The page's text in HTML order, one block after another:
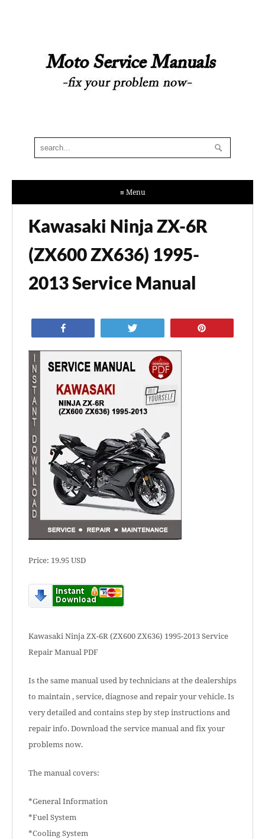
≡ Menu
Kawasaki Ninja ZX-6R
(ZX600 ZX636) 1995-
2013 Service Manual
Price: 19.95 USD
Kawasaki Ninja ZX-6R (ZX600 ZX636) 1995-2013 Service
Repair Manual PDF
Is the same manual used by technicians at the dealerships
to maintain , service, diagnose and repair your vehicle. Is
very detailed and contains step by step instructions and
repair info. Download the service manual and fix your
problems now.
The manual covers:
*General Information
*Fuel System
*Cooling System